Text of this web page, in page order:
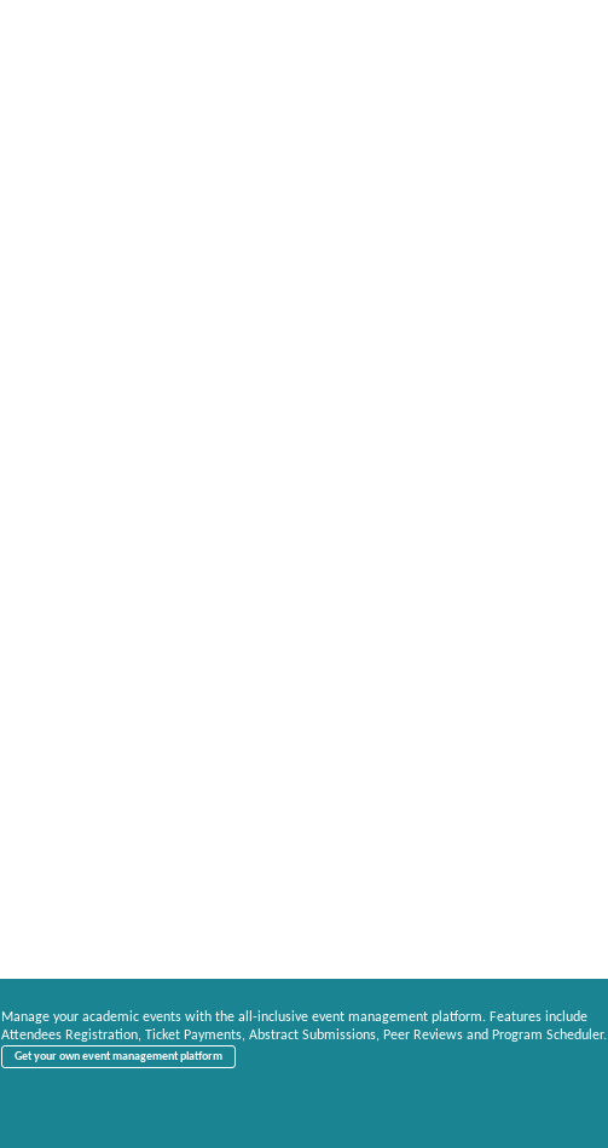
Manage your academic events with the all-inclusive event management platform. Features include
Attendees Registration, Ticket Payments, Abstract Submissions, Peer Reviews and Program Scheduler.
Get your own event management platform